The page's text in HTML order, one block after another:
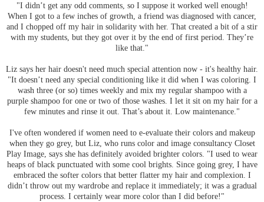
"I didn’t get any odd comments, so I suppose it worked well enough!
When I got to a few inches of growth, a friend was diagnosed with cancer,
and I chopped off my hair in solidarity with her. That created a bit of a stir
with my students, but they got over it by the end of first period. They’re
like that."
Liz says her hair doesn't need much special attention now - it's healthy hair.
"It doesn’t need any special conditioning like it did when I was coloring. I
wash three (or so) times weekly and mix my regular shampoo with a
purple shampoo for one or two of those washes. I let it sit on my hair for a
few minutes and rinse it out. That’s about it. Low maintenance."
I've often wondered if women need to e-evaluate their colors and makeup
when they go grey, but Liz, who runs color and image consultancy Closet
Play Image, says she has definitely avoided brighter colors. "I used to wear
heaps of black punctuated with some cool brights. Since going grey, I have
embraced the softer colors that better flatter my hair and complexion. I
didn’t throw out my wardrobe and replace it immediately; it was a gradual
process. I certainly wear more color than I did before!"